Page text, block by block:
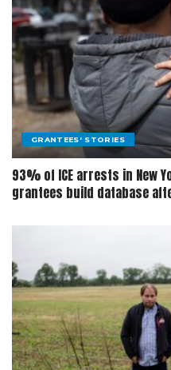
GRANTEES' STORIES
93% of ICE arrests in New
grantees build database